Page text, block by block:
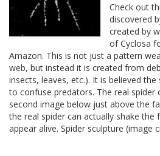
Check out
discovered
created by
of Cyclosa
Amazon. This is not just a pattern
web, but instead it is created from
insects, leaves, etc.). It is believed
to confuse predators. The real spider
second image below just above the
the real spider can actually shake the
appear alive. Spider sculpture (image